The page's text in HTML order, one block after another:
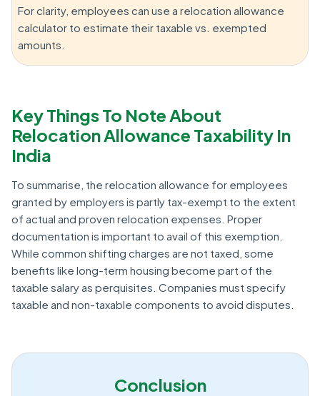
For clarity, employees can use a relocation allowance
calculator to estimate their taxable vs. exempted
amounts.
Key Things To Note About
Relocation Allowance Taxability In
India
To summarise, the relocation allowance for employees
granted by employers is partly tax-exempt to the extent
of actual and proven relocation expenses. Proper
documentation is important to avail of this exemption.
While common shifting charges are not taxed, some
benefits like long-term housing become part of the
taxable salary as perquisites. Companies must specify
taxable and non-taxable components to avoid disputes.
Conclusion